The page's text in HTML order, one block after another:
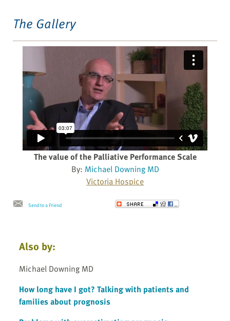
The Gallery
The value of the Palliative Performance Scale
By: Michael Downing MD
Victoria Hospice
Send to a Friend
Also by:
Michael Downing MD
How long have I got? Talking with patients and
families about prognosis